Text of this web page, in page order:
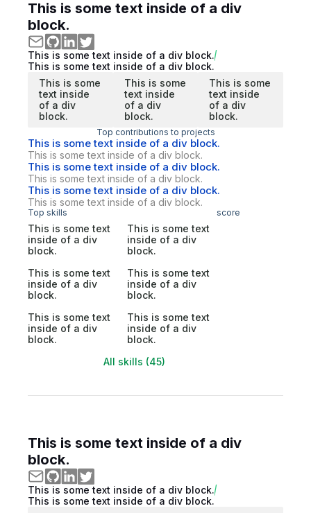
This is some text inside of a div
block.
This is some text inside of a div block.
This is some text inside of a div block.
This is some
text inside
of a div
block.
This is some
text inside
of a div
block.
This is some
text inside
of a div
block.
Top contributions to projects
This is some text inside of a div block.
This is some text inside of a div block.
This is some text inside of a div block.
This is some text inside of a div block.
This is some text inside of a div block.
This is some text inside of a div block.
Top skills score
This is some text
inside of a div
block.
This is some text
inside of a div
block.
This is some text
inside of a div
block.
This is some text
inside of a div
block.
This is some text
inside of a div
block.
This is some text
inside of a div
block.
All skills (45)
This is some text inside of a div
block.
This is some text inside of a div block.
This is some text inside of a div block.